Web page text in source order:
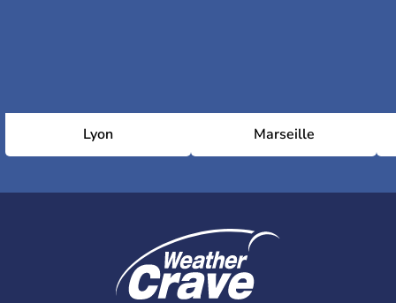
Lyon Marseille